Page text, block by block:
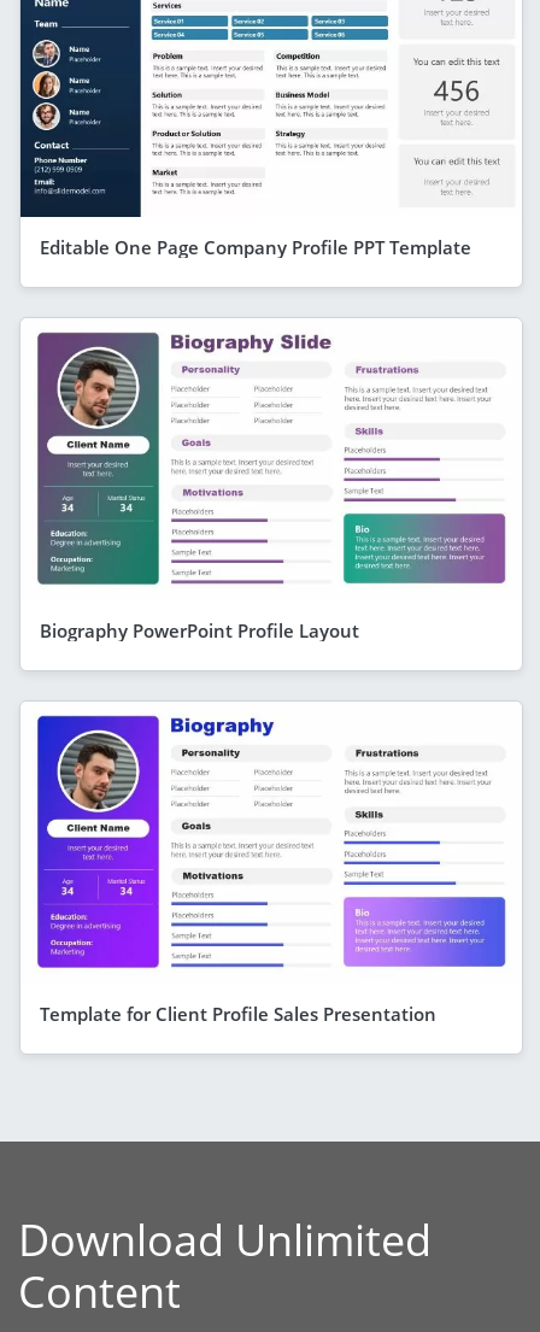
Editable One Page Company Profile PPT Template
Biography PowerPoint Profile Layout
Template for Client Profile Sales Presentation
Download Unlimited
Content